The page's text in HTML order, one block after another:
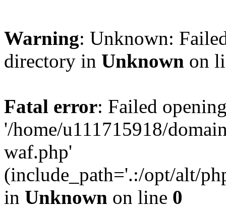
Warning: Unknown:
directory in Unknown on
Fatal error: Failed
'/home/u111715918/
waf.php'
(include_path='.:/opt/alt/
in Unknown on line 0